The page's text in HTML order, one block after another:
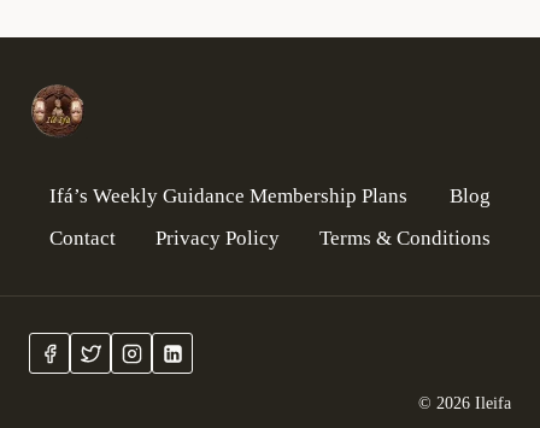
Ifá’s Weekly Guidance Membership Plans
Blog
Contact
Privacy Policy Terms & Conditions
© 2026 Ileifa